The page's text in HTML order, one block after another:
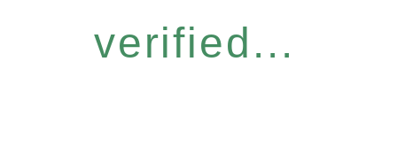
verified...